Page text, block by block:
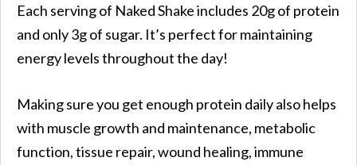
Each serving of Naked Shake includes 20g of protein
and only 3g of sugar. It’s perfect for maintaining
energy levels throughout the day!
Making sure you get enough protein daily also helps
with muscle growth and maintenance, metabolic
function, tissue repair, wound healing, immune